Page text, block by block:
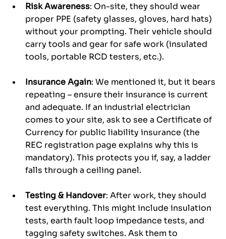
Risk Awareness: On-site, they should wear
proper PPE (safety glasses, gloves, hard hats)
without your prompting. Their vehicle should
carry tools and gear for safe work (insulated
tools, portable RCD testers, etc.).
Insurance Again: We mentioned it, but it bears
repeating – ensure their insurance is current
and adequate. If an industrial electrician
comes to your site, ask to see a Certificate of
Currency for public liability insurance (the
REC registration page explains why this is
mandatory). This protects you if, say, a ladder
falls through a ceiling panel.
Testing & Handover: After work, they should
test everything. This might include insulation
tests, earth fault loop impedance tests, and
tagging safety switches. Ask them to